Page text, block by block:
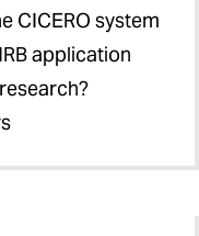
CICERO system
application